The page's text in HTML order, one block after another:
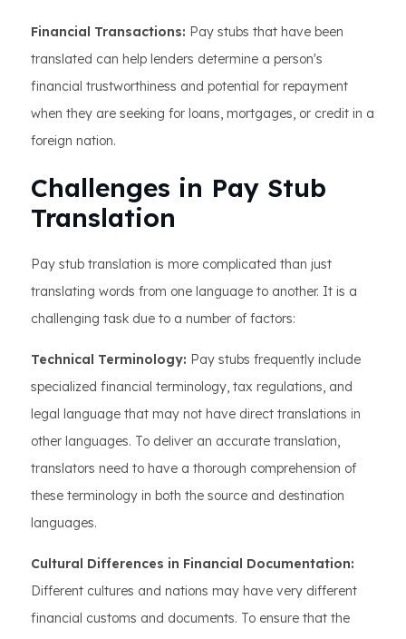
Financial Transactions: Pay stubs that have been
translated can help lenders determine a person's
financial trustworthiness and potential for repayment
when they are seeking for loans, mortgages, or credit in a
foreign nation.
Challenges in Pay Stub
Translation
Pay stub translation is more complicated than just
translating words from one language to another. It is a
challenging task due to a number of factors:
Technical Terminology: Pay stubs frequently include
specialized financial terminology, tax regulations, and
legal language that may not have direct translations in
other languages. To deliver an accurate translation,
translators need to have a thorough comprehension of
these terminology in both the source and destination
languages.
Cultural Differences in Financial Documentation:
Different cultures and nations may have very different
financial customs and documents. To ensure that the